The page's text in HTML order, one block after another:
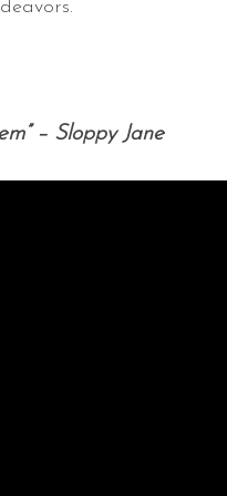
.
– Sloppy Jane